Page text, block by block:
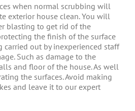
when normal scrubbing will
exterior house clean. You will
blasting to get rid of the
the finish of the surface
carried out by inexperienced staff
Such as damage to the
and floor of the house. As well
the surfaces. Avoid making
and leave it to our expert